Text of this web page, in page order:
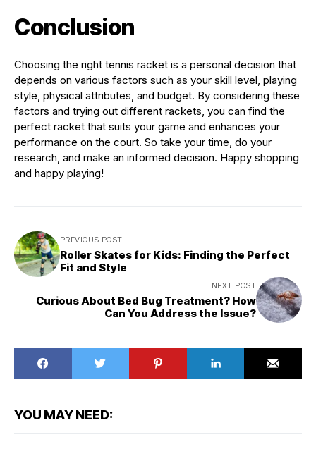
Conclusion
Choosing the right tennis racket is a personal decision that
depends on various factors such as your skill level, playing
style, physical attributes, and budget. By considering these
factors and trying out different rackets, you can find the
perfect racket that suits your game and enhances your
performance on the court. So take your time, do your
research, and make an informed decision. Happy shopping
and happy playing!
PREVIOUS POST
Roller Skates for Kids: Finding the Perfect
Fit and Style
NEXT POST
Curious About Bed Bug Treatment? How
Can You Address the Issue?
YOU MAY NEED: